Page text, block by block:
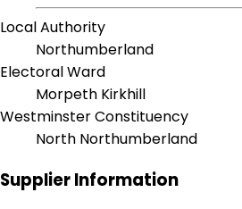
Local Authority
Northumberland
Electoral Ward
Morpeth Kirkhill
Westminster Constituency
North Northumberland
Supplier Information